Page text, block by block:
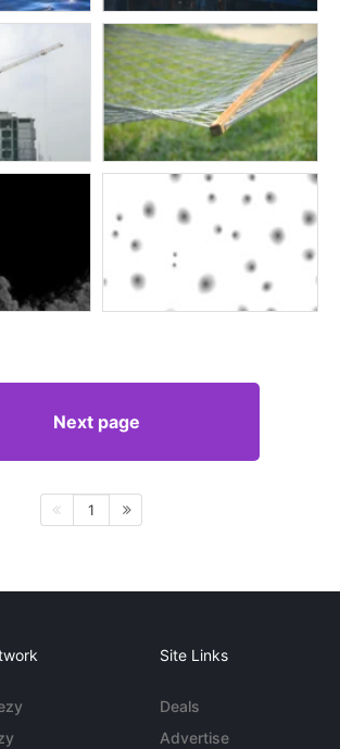
Next page
1
Site Links
Deals
Advertise